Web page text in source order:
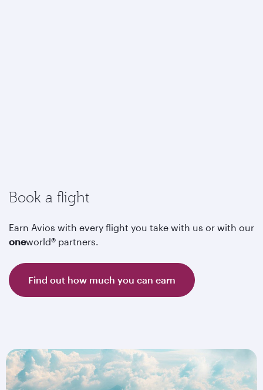
Book a flight
Earn Avios with every flight you take with us or with our
oneworld® partners.
Find out how much you can earn